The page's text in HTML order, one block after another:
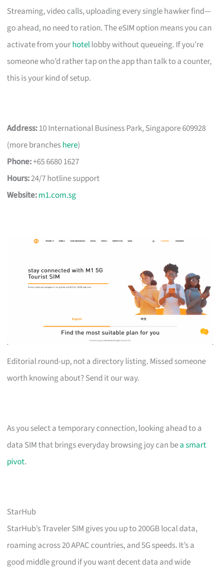
Streaming, video calls, uploading every single hawker find—
go ahead, no need to ration. The eSIM option means you can
activate from yourhotellobby without queueing. If you’re
someone who’d rather tap on the app than talk to a counter,
this is your kind of setup.
Address:10 International Business Park, Singapore 609928
(more brancheshere)
Phone:+65 6680 1627
Hours:24/7 hotline support
Website:m1.com.sg
Editorial round-up, not a directory listing. Missed someone
worth knowing about? Send it our way.
As you select a temporary connection, looking ahead to a
data SIM that brings everyday browsing joy can bea smart
pivot.
StarHub
StarHub’s Traveler SIM gives you up to 200GB local data,
roaming across 20 APAC countries, and 5G speeds. It’s a
good middle ground if you want decent data and wide